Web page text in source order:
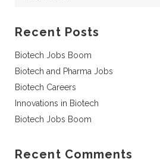
Recent Posts
Biotech Jobs Boom
Biotech and Pharma Jobs
Biotech Careers
Innovations in Biotech
Biotech Jobs Boom
Recent Comments